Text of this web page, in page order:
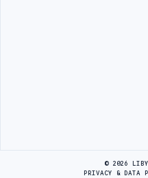
© 2026
PRIVACY & DATA